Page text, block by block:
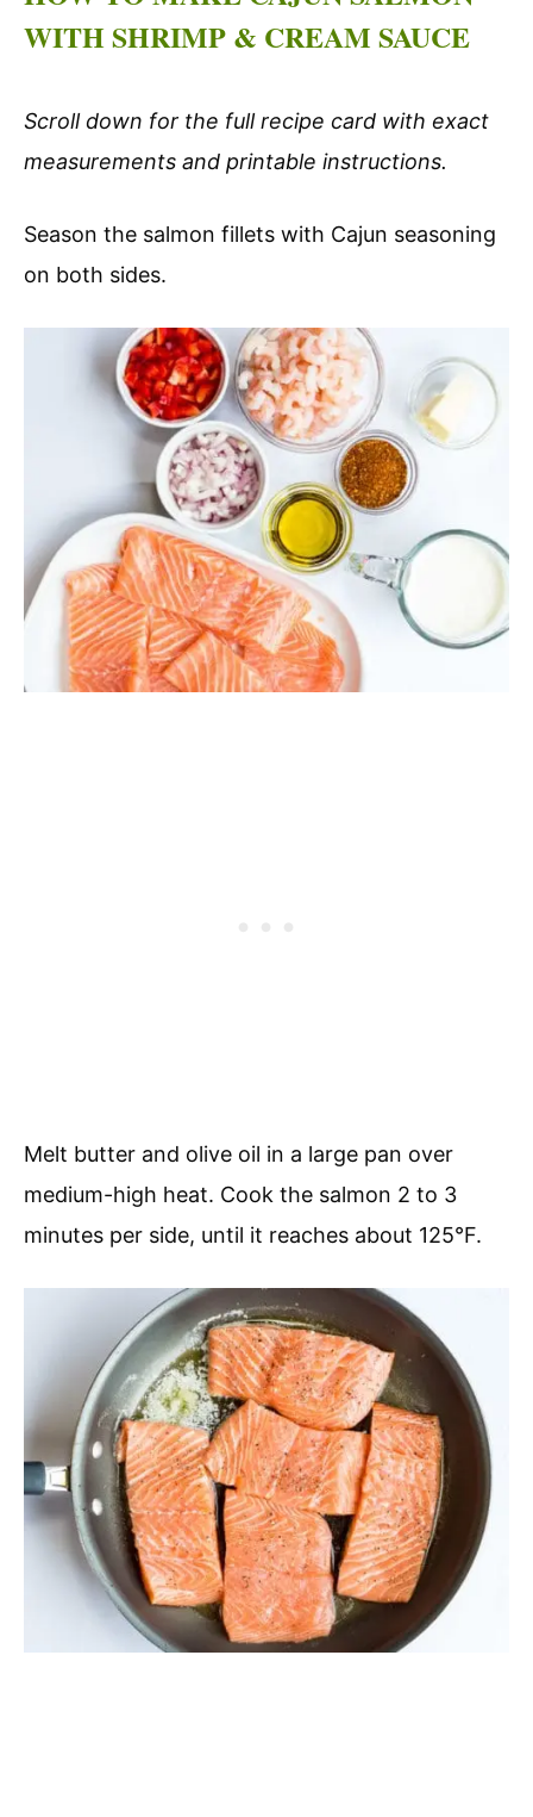
WITH SHRIMP & CREAM SAUCE
Scroll down for the full recipe card with exact
measurements and printable instructions.
Season the salmon fillets with Cajun seasoning
on both sides.
Melt butter and olive oil in a large pan over
medium-high heat. Cook the salmon 2 to 3
minutes per side, until it reaches about 125°F.